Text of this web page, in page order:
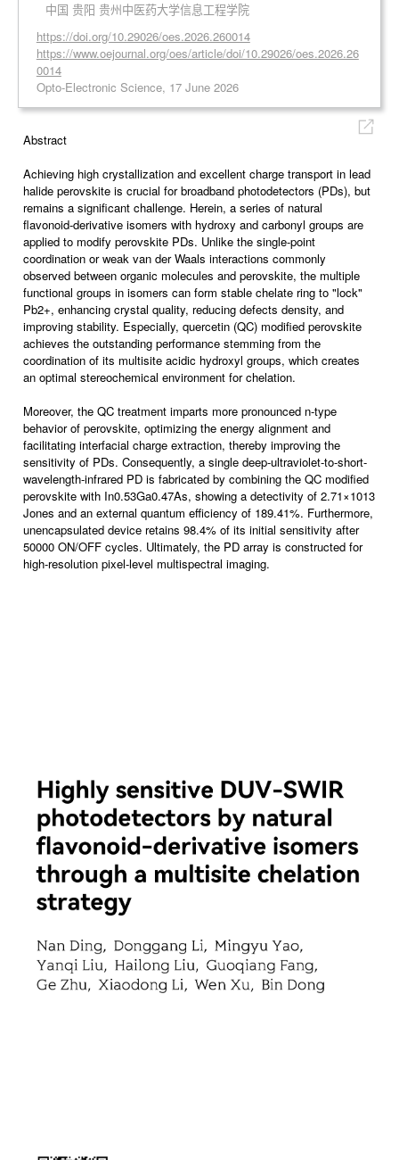
中国 贵阳 贵州中医药大学信息工程学院
https://doi.org/10.29026/oes.2026.260014
https://www.oejournal.org/oes/article/doi/10.29026/oes.2026.26
0014
Opto-Electronic Science, 17 June 2026
Abstract
Achieving high crystallization and excellent charge transport in lead
halide perovskite is crucial for broadband photodetectors (PDs), but
remains a significant challenge. Herein, a series of natural
flavonoid-derivative isomers with hydroxy and carbonyl groups are
applied to modify perovskite PDs. Unlike the single-point
coordination or weak van der Waals interactions commonly
observed between organic molecules and perovskite, the multiple
functional groups in isomers can form stable chelate ring to "lock"
Pb2+, enhancing crystal quality, reducing defects density, and
improving stability. Especially, quercetin (QC) modified perovskite
achieves the outstanding performance stemming from the
coordination of its multisite acidic hydroxyl groups, which creates
an optimal stereochemical environment for chelation.
Moreover, the QC treatment imparts more pronounced n-type
behavior of perovskite, optimizing the energy alignment and
facilitating interfacial charge extraction, thereby improving the
sensitivity of PDs. Consequently, a single deep-ultraviolet-to-short-
wavelength-infrared PD is fabricated by combining the QC modified
perovskite with In0.53Ga0.47As, showing a detectivity of 2.71×1013
Jones and an external quantum efficiency of 189.41%. Furthermore,
unencapsulated device retains 98.4% of its initial sensitivity after
50000 ON/OFF cycles. Ultimately, the PD array is constructed for
high-resolution pixel-level multispectral imaging.